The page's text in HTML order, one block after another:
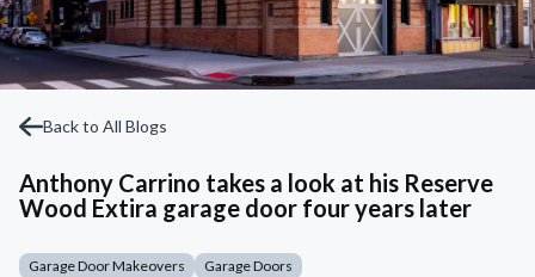
Back to All Blogs
Anthony Carrino takes a look at his Reserve
Wood Extira garage door four years later
Garage Door Makeovers Garage Doors